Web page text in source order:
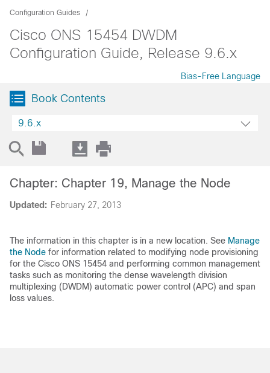
Configuration Guides
Cisco ONS 15454 DWDM
Configuration Guide, Release 9.6.x
Bias-Free Language
Book Contents
9.6.x
Updated: February 27, 2013
Chapter: Chapter 19, Manage the Node
The information in this chapter is in a new location. See Manage
the Node for information related to modifying node provisioning
for the Cisco ONS 15454 and performing common management
tasks such as monitoring the dense wavelength division
multiplexing (DWDM) automatic power control (APC) and span
loss values.